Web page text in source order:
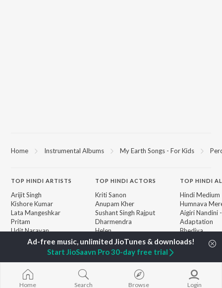
Home Instrumental Albums My Earth Songs - For Kids
TOP HINDI ARTISTS
Arijit Singh
Kishore Kumar
Lata Mangeshkar
Pritam
Udit Narayan
Alka Yagnik
TOPHINDI ACTORS
Kriti Sanon
Anupam Kher
Sushant Singh Rajput
Dharmendra
Helen
BROWSE
New Hindi Releases
Featured Hindi Playlists
Weekly Top Songs
TOP HINDI
Hindi Medium
Humnava
Aigiri Nandini
Adaptation
Bhediya
Zihaal e Miskin
Hindi Chill Mix
Hindi
Bepanah
Home Search Browse Login
Start JioSaavn Pro 30-day free trial